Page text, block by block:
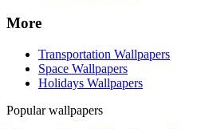
More
Transportation Wallpapers
Space Wallpapers
Holidays Wallpapers
Popular wallpapers